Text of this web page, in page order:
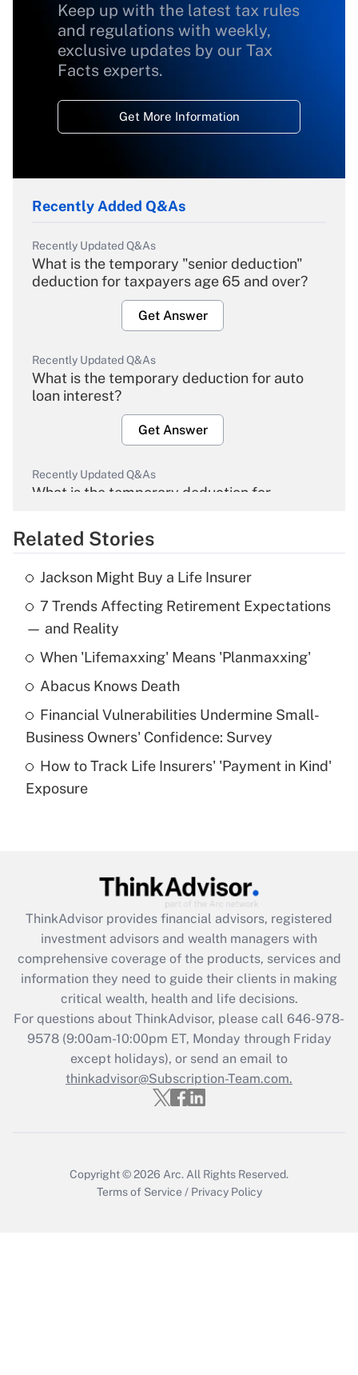
Keep up with the latest tax rules
and regulations with weekly,
exclusive updates by our Tax
Facts experts.
Get More Information
Recently Added Q&As
Recently Updated Q&As
What is the temporary "senior deduction"
deduction for taxpayers age 65 and over?
Get Answer
Recently Updated Q&As
What is the temporary deduction for auto
loan interest?
Get Answer
Recently Updated Q&As
What is the temporary deduction for
Get Answer
Recently Updated Q&As
What is the temporary deduction for tip
income?
Get Answer
What is a high deductible health plan for
purposes of an HSA?
Get Answer
Get Answer
What is the CARES Act employee
retention tax credit that was available
during 2020 and 2021?
Get Answer
Recently Updated Q&As
Who must file a return?
Related Stories
Jackson Might Buy a Life Insurer
7 Trends Affecting Retirement Expectations
— and Reality
When 'Lifemaxxing' Means 'Planmaxxing'
Abacus Knows Death
Financial Vulnerabilities Undermine Small-
Business Owners' Confidence: Survey
How to Track Life Insurers' 'Payment in Kind'
Exposure
ThinkAdvisor provides financial advisors, registered
investment advisors and wealth managers with
comprehensive coverage of the products, services and
information they need to guide their clients in making
critical wealth, health and life decisions.
For questions about ThinkAdvisor, please call 646-978-
9578(9:00am-10:00pm ET, Monday through Friday
except holidays), or send an email to
thinkadvisor@Subscription-Team.com.
Copyright © 2026 Arc. All Rights Reserved.
Terms of Service / Privacy Policy